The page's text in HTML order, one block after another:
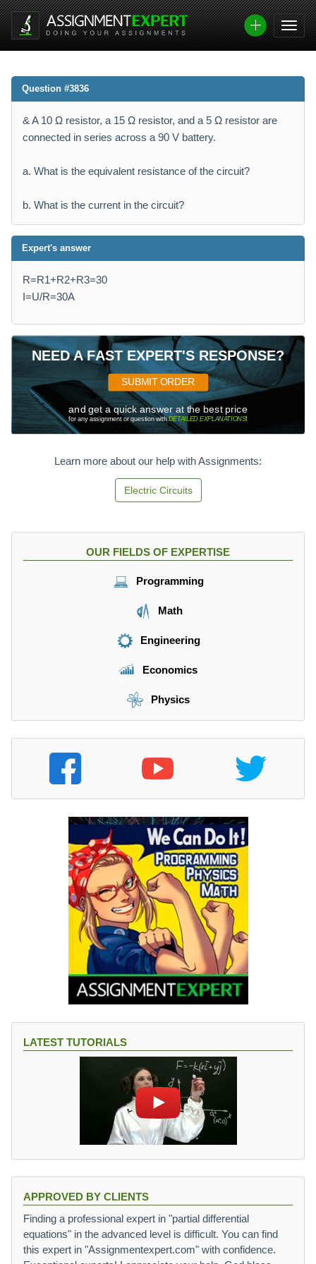
Question #3836
& A 10 Ω resistor, a 15 Ω resistor, and a 5 Ω resistor are
connected in series across a 90 V battery.
a. What is the equivalent resistance of the circuit?
b. What is the current in the circuit?
Expert's answer
R=R1+R2+R3=30
I=U/R=30A
NEED A FAST EXPERT'S RESPONSE?
SUBMIT ORDER
and get a quick answer at the best price
for any assignment or question withDETAILED EXPLANATIONS!
Learn more about our help with Assignments:
Electric Circuits
OUR FIELDS OF EXPERTISE
Programming
Math
Engineering
Economics
Physics
LATEST TUTORIALS
APPROVED BY CLIENTS
Finding a professional expert in "partial differential
equations" in the advanced level is difficult. You can find
this expert in "Assignmentexpert.com" with confidence.